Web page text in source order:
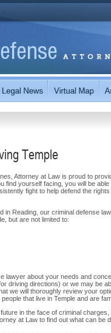
Temple
Attorney at Law is proud to
find yourself facing, you will be
fight to help defend the
Reading, our criminal defense
but are not limited to:
lawyer about your needs and
driving directions) or we may be
we will thoroughly review your
that live in Temple and are
in the face of criminal
at Law to find out what can be